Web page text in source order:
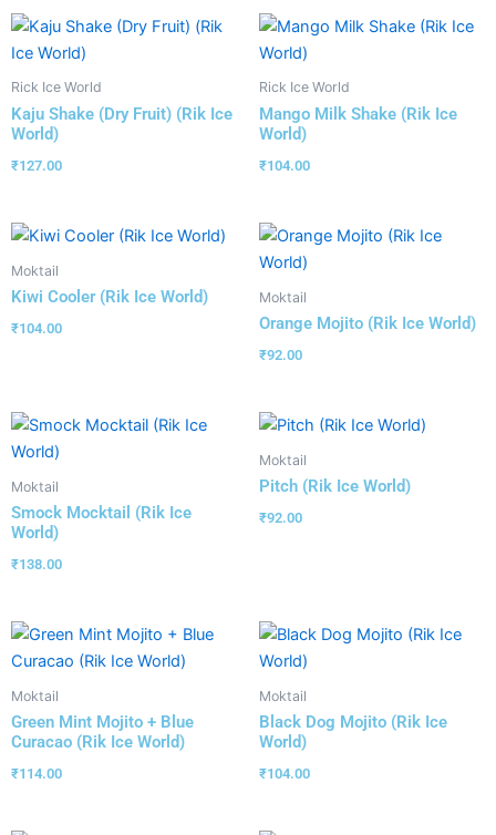
Rick Ice World
Kaju Shake (Dry Fruit) (Rik Ice
World)
₹127.00
Rick Ice World
Mango Milk Shake (Rik Ice
World)
₹104.00
Moktail
Kiwi Cooler (Rik Ice World)
₹104.00
Moktail
Orange Mojito (Rik Ice World)
₹92.00
Moktail
Smock Mocktail (Rik Ice
World)
₹138.00
Moktail
Pitch (Rik Ice World)
₹92.00
Moktail
Green Mint Mojito + Blue
Curacao (Rik Ice World)
₹114.00
Moktail
Black Dog Mojito (Rik Ice
World)
₹104.00